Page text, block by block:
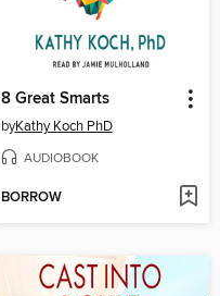
8 Great Smarts
byKathy Koch PhD
AUDIOBOOK
BORROW